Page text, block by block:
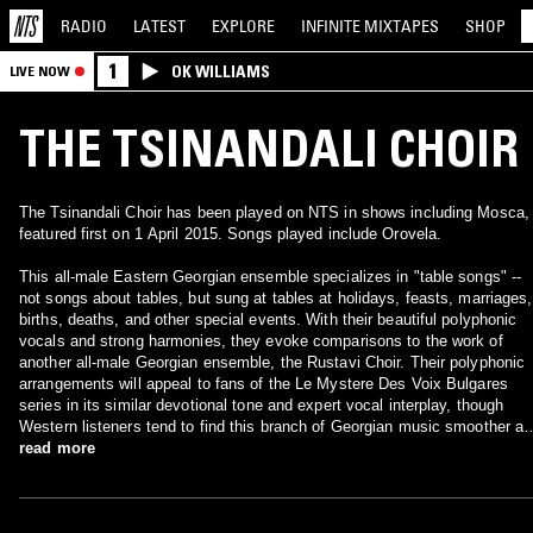
RADIO LATEST EXPLORE INFINITE MIXTAPES SHOP
LIVE NOW 1 OK WILLIAMS
THE TSINANDALI CHOIR
The Tsinandali Choir has been played on NTS in shows including Mosca,
featured first on 1 April 2015. Songs played include Orovela.
This all-male Eastern Georgian ensemble specializes in "table songs" --
not songs about tables, but sung at tables at holidays, feasts, marriages,
births, deaths, and other special events. With their beautiful polyphonic
vocals and strong harmonies, they evoke comparisons to the work of
another all-male Georgian ensemble, the Rustavi Choir. Their polyphonic
arrangements will appeal to fans of the Le Mystere Des Voix Bulgares
series in its similar devotional tone and expert vocal interplay, though
Western listeners tend to find this branch of Georgian music smoother
less striking than the famous female Bulgarian choirs. ~ Richie
read more